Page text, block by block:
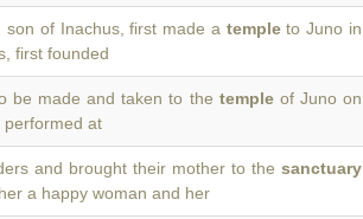
of Inachus, first made a templeto Juno in
first founded
be made and taken to the templeof Juno on
performed at
and brought their mother to the sanctuary
a happy woman and her